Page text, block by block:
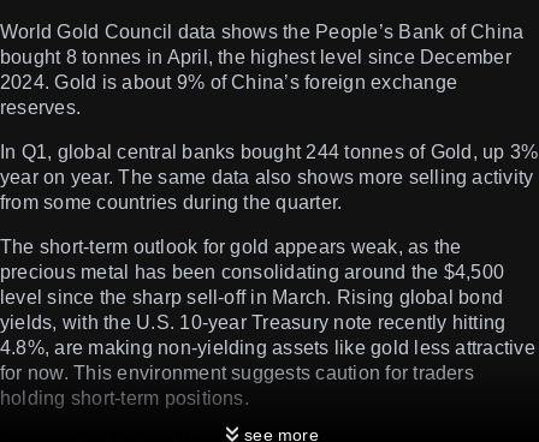
World Gold Council data shows the People’s Bank of China
bought 8 tonnes in April, the highest level since December
2024. Gold is about 9% of China’s foreign exchange
reserves.
In Q1, global central banks bought 244 tonnes of Gold, up 3%
year on year. The same data also shows more selling activity
from some countries during the quarter.
The short-term outlook for gold appears weak, as the
precious metal has been consolidating around the $4,500
level since the sharp sell-off in March. Rising global bond
yields, with the U.S. 10-year Treasury note recently hitting
4.8%, are making non-yielding assets like gold less attractive
for now. This environment suggests caution for traders
holding short-term positions.
see more